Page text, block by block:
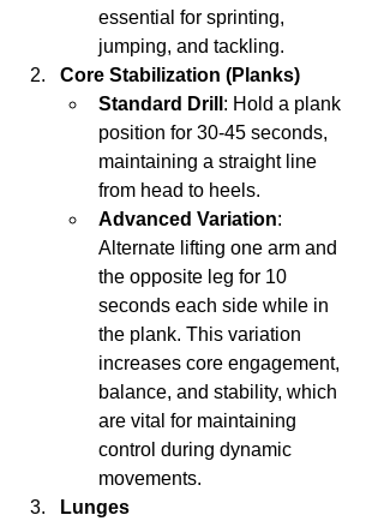
essential for sprinting,
jumping, and tackling.
Core Stabilization (Planks)
Standard Drill : Hold a plank
position for 30-45 seconds,
maintaining a straight line
from head to heels.
Advanced Variation:
Alternate lifting one arm and
the opposite leg for 10
seconds each side while in
the plank. This variation
increases core engagement,
balance, and stability, which
are vital for maintaining
control during dynamic
movements.
Lunges